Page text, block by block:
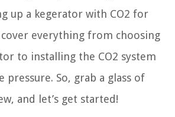
up a kegerator with CO2 for
cover everything from choosing
to installing the CO2 system
pressure. So, grab a glass of
and let’s get started!